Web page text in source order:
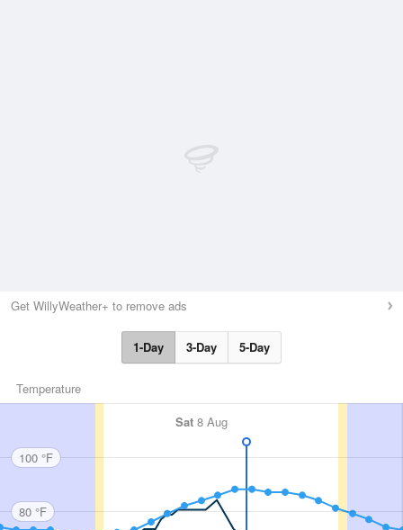
Get WillyWeather+ to remove ads
1-Day 3-Day 5-Day
Temperature
Sat 8 Aug
100 °F
80 °F